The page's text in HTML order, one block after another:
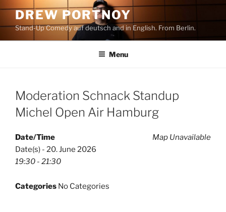
content
DREW PORTNOY
Stand-Up Comedy auf deutsch and in English. From Berlin.
Menu
Moderation Schnack Standup
Michel Open Air Hamburg
Map Unavailable
Date/Time
Date(s) - 20. June 2026
19:30 - 21:30
Categories No Categories